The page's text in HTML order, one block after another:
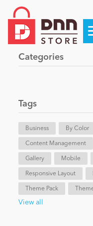
Top Modules
Top Themes
Evoq Preferred
Blog
eCommerce
Entertainment
Become a Seller
Categories
Tags
Business By Color
Content Management
Gallery Mobile
Responsive Layout
Theme Pack
View all